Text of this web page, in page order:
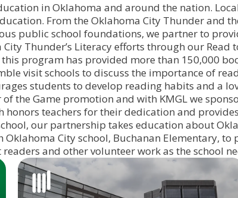
in Oklahoma and around the nation.
From the Oklahoma City Thunder and
public school foundations, we partner to
Thunder’s Literacy efforts through our Read
program has provided more than 150,000
visit schools to discuss the importance of
students to develop reading habits and a
the Game promotion and with KMGL we
honors teachers for their dedication and
our partnership takes education about
City school, Buchanan Elementary, to
and other volunteer work as the school